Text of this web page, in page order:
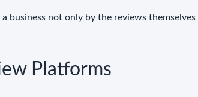
business not only by the reviews
Platforms